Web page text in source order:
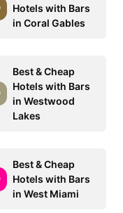
Hotels with Bars
in Coral Gables
Best & Cheap
Hotels with Bars
in Westwood
Lakes
Best & Cheap
Hotels with Bars
in West Miami